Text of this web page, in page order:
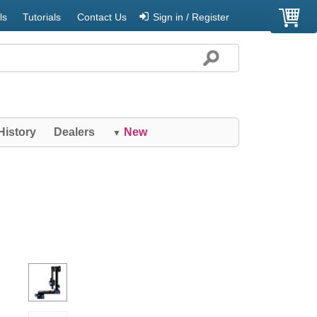
Tutorials Contact Us Sign in / Register
Dealers ▼ New